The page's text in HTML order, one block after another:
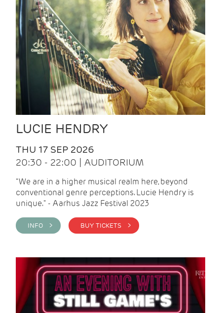
LUCIE HENDRY
THU 17 SEP 2026
20:30 - 22:00 | AUDITORIUM
"We are in a higher musical realm here, beyond
conventional genre perceptions. Lucie Hendry is
unique." - Aarhus Jazz Festival 2023
INFO > BUY TICKETS >